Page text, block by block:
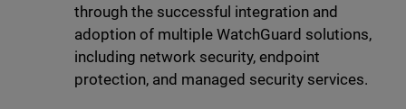
through the successful integration and
adoption of multiple WatchGuard solutions,
including network security, endpoint
protection, and managed security services.